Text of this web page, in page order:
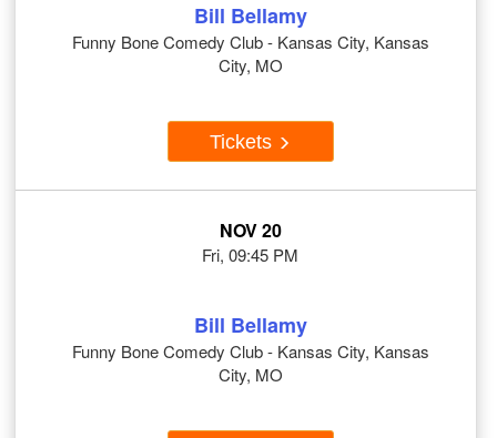
Bill Bellamy
Funny Bone Comedy Club - Kansas City, Kansas
City, MO
Tickets
NOV 20
Fri, 09:45 PM
Bill Bellamy
Funny Bone Comedy Club - Kansas City, Kansas
City, MO